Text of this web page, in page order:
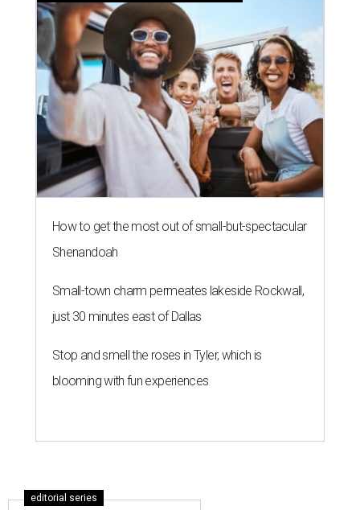
How to get the most out of small-but-spectacular
Shenandoah
Small-town charm permeates lakeside Rockwall,
just 30 minutes east of Dallas
Stop and smell the roses in Tyler, which is
blooming with fun experiences
editorial series